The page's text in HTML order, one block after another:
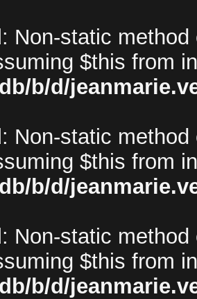
: Non-static
$this from
b/d/
: Non-static
$this from
b/d/
: Non-static
$this from
b/d/